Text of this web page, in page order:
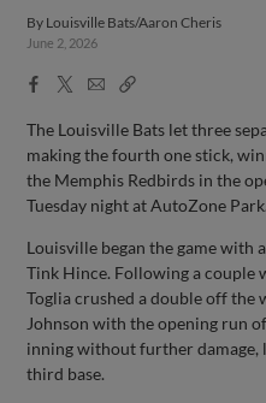
By Louisville Bats/Aaron Cheris
June 2, 2026
Facebook
X
EmailCopy
The Louisville Bats let three
making the fourth one stick,
the Memphis Redbirds in the
Tuesday night at AutoZone Park.
Louisville began the game with
Tink Hince. Following a couple
Toglia crushed a double off
Johnson with the opening run
inning without further damage,
third base.